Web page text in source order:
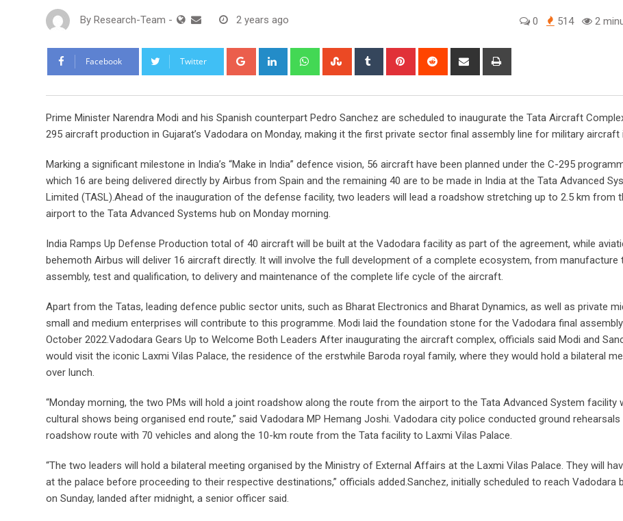
By Research-Team - 2 years ago 0 514 2
Facebook Twitter Google+ LinkedIn WhatsappStumbleUpon
Tumblr Pinterest Reddit
Share
Prime Minister Narendra Modi and his Spanish counterpart Pedro Sanchez are scheduled to inaugurate the Tata Aircraft
295 aircraft production in Gujarat’s Vadodara on Monday, making it the first private sector final assembly line for military aircraft
Marking a significant milestone in India’s “Make in India” defence vision, 56 aircraft have been planned under the C-295
which 16 are being delivered directly by Airbus from Spain and the remaining 40 are to be made in India at the Tata Advanced
Limited (TASL).Ahead of the inauguration of the defense facility, two leaders will lead a roadshow stretching up to 2.5 km from
airport to the Tata Advanced Systems hub on Monday morning.
India Ramps Up Defense Production total of 40 aircraft will be built at the Vadodara facility as part of the agreement, while
behemoth Airbus will deliver 16 aircraft directly. It will involve the full development of a complete ecosystem, from manufacture
assembly, test and qualification, to delivery and maintenance of the complete life cycle of the aircraft.
Apart from the Tatas, leading defence public sector units, such as Bharat Electronics and Bharat Dynamics, as well as private
small and medium enterprises will contribute to this programme. Modi laid the foundation stone for the Vadodara final
October 2022.Vadodara Gears Up to Welcome Both Leaders After inaugurating the aircraft complex, officials said Modi and
would visit the iconic Laxmi Vilas Palace, the residence of the erstwhile Baroda royal family, where they would hold a bilateral
over lunch.
“Monday morning, the two PMs will hold a joint roadshow along the route from the airport to the Tata Advanced System facility
cultural shows being organised end route,” said Vadodara MP Hemang Joshi. Vadodara city police conducted ground rehearsals
roadshow route with 70 vehicles and along the 10-km route from the Tata facility to Laxmi Vilas Palace.
“The two leaders will hold a bilateral meeting organised by the Ministry of External Affairs at the Laxmi Vilas Palace. They will
at the palace before proceeding to their respective destinations,” officials added.Sanchez, initially scheduled to reach Vadodara
on Sunday, landed after midnight, a senior officer said.